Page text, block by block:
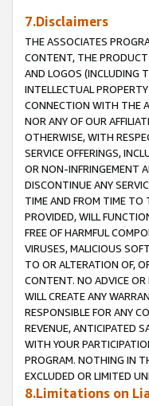
7.Disclaimers
THE ASSOCIATES
CONTENT, THE
AND LOGOS (INCLUDING
INTELLECTUAL
CONNECTION WITH THE
NOR ANY OF OUR
OTHERWISE, WITH
SERVICE OFFERINGS,
OR NON-INFRINGEMENT
DISCONTINUE ANY
TIME AND FROM TIME TO
PROVIDED, WILL
FREE OF HARMFUL
VIRUSES, MALICIOUS
TO OR ALTERATION OF,
CONTENT. NO ADVICE OR
WILL CREATE ANY
RESPONSIBLE FOR ANY
REVENUE, ANTICIPATED
WITH YOUR
PROGRAM. NOTHING IN
EXCLUDED OR LIMITED
8.Limitations on